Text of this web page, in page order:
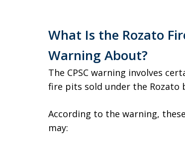
What Is the Rozato
Warning About?
The CPSC warning involves
fire pits sold under the Rozato
According to the warning,
may: